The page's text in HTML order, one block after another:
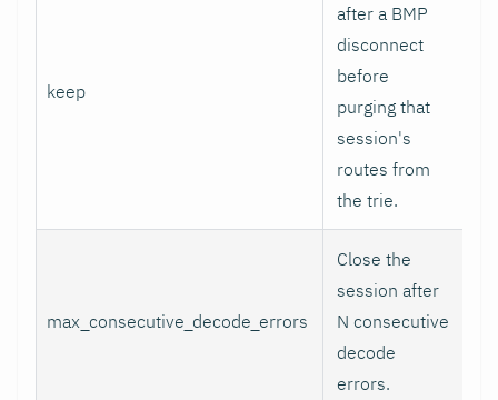
keep
after a BMP
disconnect
before
purging that
session's
routes from
the trie.
max_consecutive_decode_errors
Close the
session after
N consecutive
decode
errors.